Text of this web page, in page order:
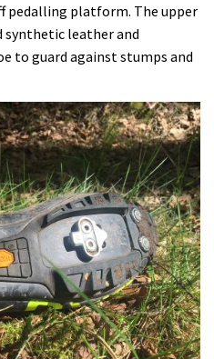
pedalling platform. The upper
synthetic leather and
to guard against stumps and